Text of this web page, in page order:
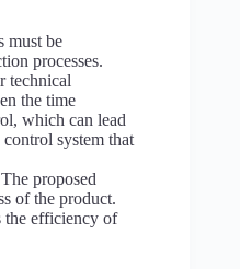
must be
processes.
technical
the time
which can lead
system that
proposed
of the product.
the efficiency of